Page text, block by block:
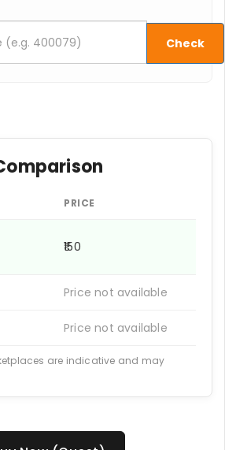
Check
PRICE
₹150
Price not available
Price not available
are indicative and may